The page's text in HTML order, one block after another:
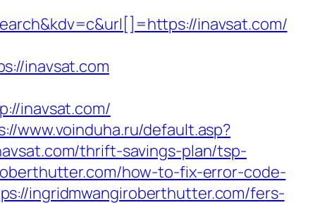
inavsat.com/
inavsat.com
inavsat.com/
www.voinduha.ru/default.asp?
thrift-savings-plan/tsp-
how-to-fix-error-code-
ingridmwangiroberthutter.com/fers-